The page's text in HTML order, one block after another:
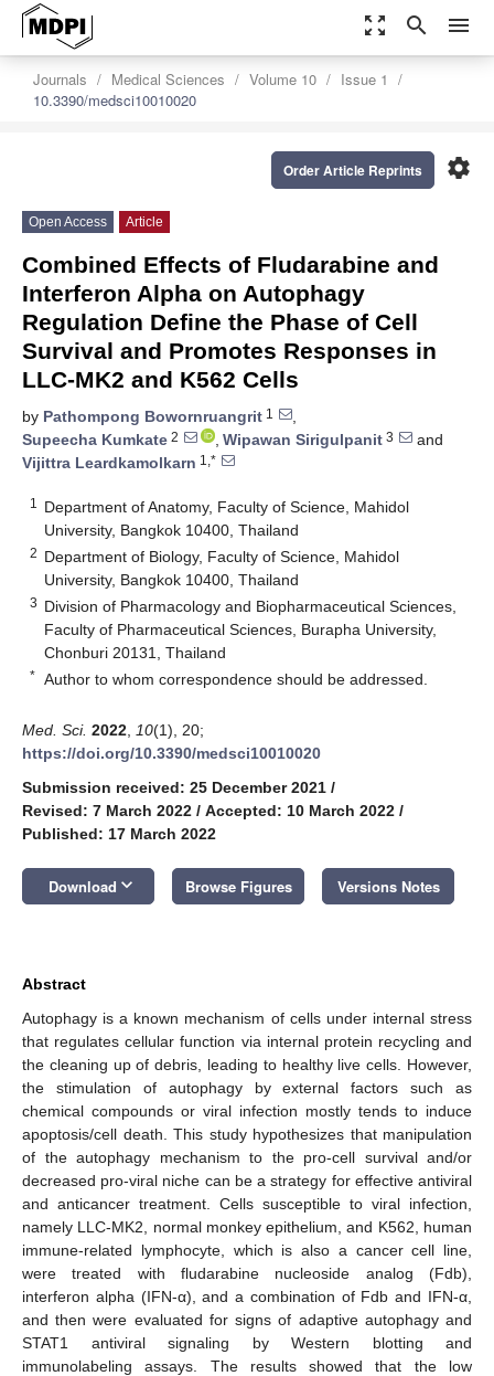
zoom_out_map search menu
Journals Medical Sciences Volume 10
Issue 1
10.3390/medsci10010020
settings
Order Article Reprints
Open Access Article
Combined Effects of Fludarabine and
Interferon Alpha on Autophagy
Regulation Define the Phase of Cell
Survival and Promotes Responses in
LLC-MK2 and K562 Cells
by Pathompong Bowornruangrit 1
,
Supeecha Kumkate 2 , Wipawan Sirigulpanit 3
and
Vijittra Leardkamolkarn 1,*
1
Department of Anatomy, Faculty of Science, Mahidol
University, Bangkok 10400, Thailand
2 Department of Biology, Faculty of Science, Mahidol
University, Bangkok 10400, Thailand
3 Division of Pharmacology and Biopharmaceutical Sciences,
Faculty of Pharmaceutical Sciences, Burapha University,
Chonburi 20131, Thailand
* Author to whom correspondence should be addressed.
Med. Sci. 2022 10(1), 20;
https://doi.org/10.3390/medsci10010020
Submission received: 25 December 2021 /
Revised: 7 March 2022 / Accepted: 10 March 2022 /
Published: 17 March 2022
Download keyboard_arrow_down Browse Figures Versions Notes
Abstract
Autophagy is a known mechanism of cells under internal stress
that regulates cellular function via internal protein recycling and
the cleaning up of debris, leading to healthy live cells. However,
the stimulation of autophagy by external factors such as
chemical compounds or viral infection mostly tends to induce
apoptosis/cell death. This study hypothesizes that manipulation
of the autophagy mechanism to the pro-cell survival and/or
decreased pro-viral niche can be a strategy for effective antiviral
and anticancer treatment. Cells susceptible to viral infection,
namely LLC-MK2, normal monkey epithelium, and K562, human
immune-related lymphocyte, which is also a cancer cell line,
were treated with fludarabine nucleoside analog (Fdb),
interferon alpha (IFN-α), and a combination of Fdb and IFN-α,
and then were evaluated for signs of adaptive autophagy and
STAT1 antiviral signaling by Western blotting and
immunolabeling assays. The results showed that the low